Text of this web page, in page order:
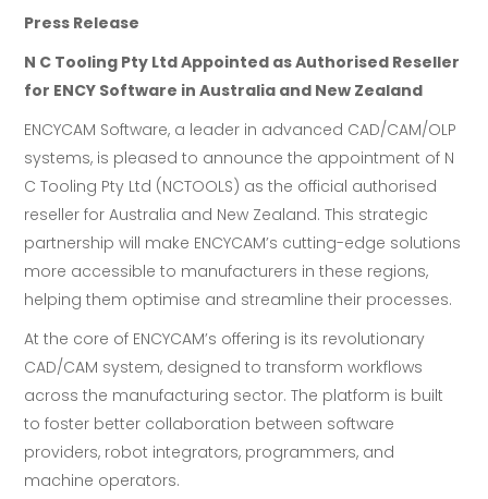
Press Release
N C Tooling Pty Ltd Appointed as Authorised Reseller
for ENCY Software in Australia and New Zealand
ENCYCAM Software, a leader in advanced CAD/CAM/OLP
systems, is pleased to announce the appointment of N
C Tooling Pty Ltd (NCTOOLS) as the official authorised
reseller for Australia and New Zealand. This strategic
partnership will make ENCYCAM’s cutting-edge solutions
more accessible to manufacturers in these regions,
helping them optimise and streamline their processes.
At the core of ENCYCAM’s offering is its revolutionary
CAD/CAM system, designed to transform workflows
across the manufacturing sector. The platform is built
to foster better collaboration between software
providers, robot integrators, programmers, and
machine operators.